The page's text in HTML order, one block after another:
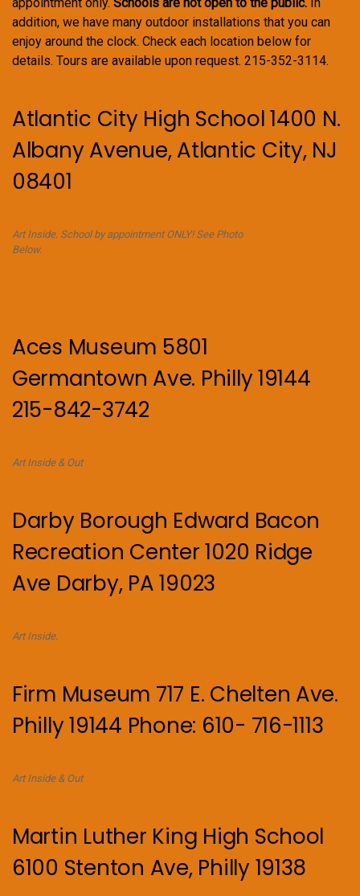
addition, we have many outdoor installations that you can
enjoy around the clock. Check each location below for
details. Tours are available upon request. 215-352-3114.
Atlantic City High School 1400 N.
Albany Avenue, Atlantic City, NJ
08401
Art Inside. School by appointment ONLY! See Photo
Below.
Aces Museum 5801
Germantown Ave. Philly 19144
215-842-3742
Art Inside & Out
Darby Borough Edward Bacon
Recreation Center 1020 Ridge
Ave Darby, PA 19023
Art Inside.
Firm Museum 717 E. Chelten Ave.
Philly 19144 Phone: 610- 716-1113
Art Inside & Out
Martin Luther King High School
6100 Stenton Ave, Philly 19138